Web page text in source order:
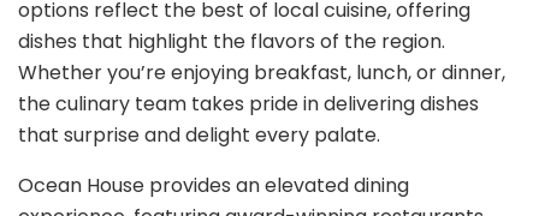
options reflect the best of local cuisine, offering
dishes that highlight the flavors of the region.
Whether you’re enjoying breakfast, lunch, or dinner,
the culinary team takes pride in delivering dishes
that surprise and delight every palate.
Ocean House provides an elevated dining